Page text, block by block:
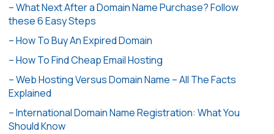
– What Next After a Domain Name Purchase? Follow
these 6 Easy Steps
– How To Buy An Expired Domain
– How To Find Cheap Email Hosting
– Web Hosting Versus Domain Name – All The Facts
Explained
– International Domain Name Registration: What You
Should Know